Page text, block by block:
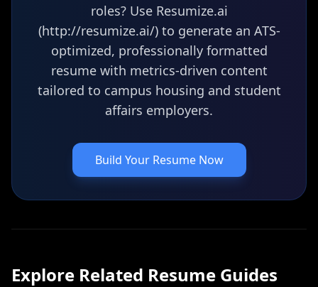
roles? Use Resumize.ai
(http://resumize.ai/) to generate an ATS-
optimized, professionally formatted
resume with metrics-driven content
tailored to campus housing and student
affairs employers.
Build Your Resume Now
Explore Related Resume Guides